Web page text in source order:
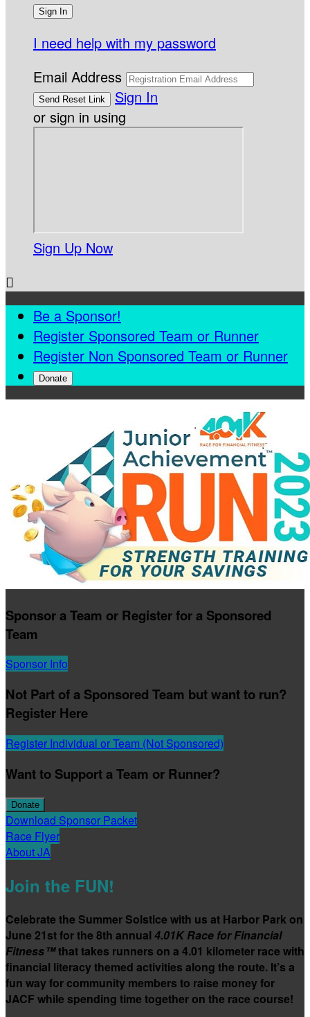
I need help with my password
Email Address
Sign In
or sign in using
Sign Up Now

Be a Sponsor!
Register Sponsored Team or Runner
Register Non Sponsored Team or Runner
Donate
Sponsor a Team or Register for a Sponsored
Team
Sponsor Info
Not Part of a Sponsored Team but want to run?
Register Here
Register Individual or Team (Not Sponsored)
Want to Support a Team or Runner?
Donate
Download Sponsor Packet
Race Flyer
About JA
Join the FUN!
Celebrate the Summer Solstice with us at Harbor Park on
June 21st for the 8th annual 4.01K Race for Financial
Fitness™that takes runners on a 4.01 kilometer race with
financial literacy themed activities along the route. It’s a
fun way for community members to raise money for
JACF while spending time together on the race course!